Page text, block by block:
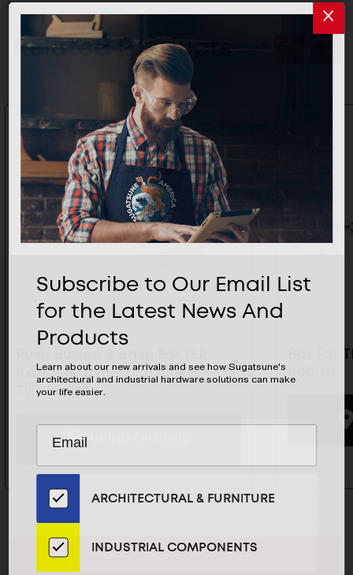
Related Products
(Latch Body Not Included) -
TLP-BB/CR
BUYING OPTIONS
Bar For
Subscribe to Our Email List
for the Latest News And
Products
Learn about our new arrivals and see how Sugatsune's
architectural and industrial hardware solutions can make
your life easier.
Subscribe
Our
Email
List
for
the
ARCHITECTURAL & FURNITURE
INDUSTRIAL COMPONENTS